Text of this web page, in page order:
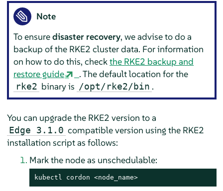
Note
To ensuredisaster recovery, we advise to do a
backup of the RKE2 cluster data. For information
on how to do this, checkthe RKE2 backup and
restore guide
. The default location for the
rke2 binary is /opt/rke2/bin .
You can upgrade the RKE2 version to a
Edge 3.1.0 compatible version using the RKE2
installation script as follows:
Mark the node as unschedulable:
kubectl cordon <node_name>